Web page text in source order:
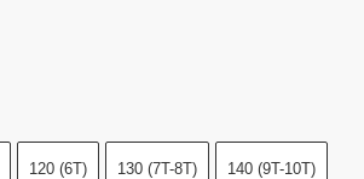
120 (6T) 130 (7T-8T) 140 (9T-10T)